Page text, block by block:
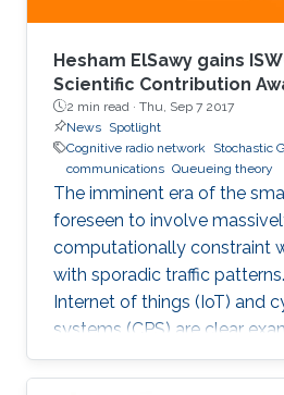
Hesham ElSawy gains
Scientific Contribution
2 min read · Thu, Sep 7 2017
News Spotlight
Cognitive radio network
Stochastic
communications Queueing theory
The imminent era of the
foreseen to involve
computationally constraint
with sporadic traffic
Internet of things (IoT) and
systems (CPS) are clear
massive wireless networks.
such extensive wireless